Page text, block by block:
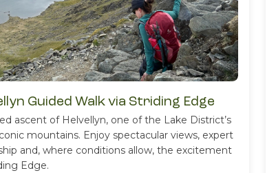
Guided Walk via Striding Edge
ascent of Helvellyn, one of the Lake District’s
mountains. Enjoy spectacular views, expert
and, where conditions allow, the excitement
Edge.